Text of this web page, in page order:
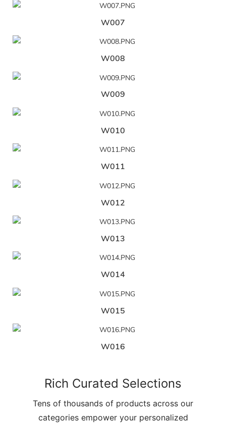
W007
W008
W009
W010
W011
W012
W013
W014
W015
W016
Rich Curated Selections
Tens of thousands of products across our
categories empower your personalized